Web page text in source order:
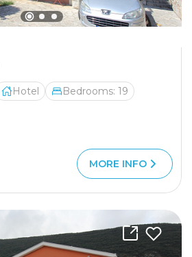
Hotel
Bedrooms: 19
MORE INFO